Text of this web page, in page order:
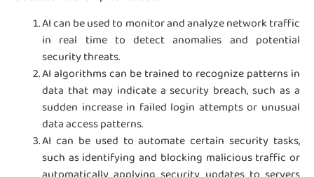
AI can be used to monitor and analyze network traffic
in real time to detect anomalies and potential
security threats.
AI algorithms can be trained to recognize patterns in
data that may indicate a security breach, such as a
sudden increase in failed login attempts or unusual
data access patterns.
AI can be used to automate certain security tasks,
such as identifying and blocking malicious traffic or